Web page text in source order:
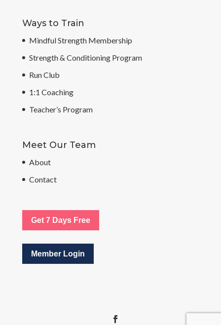
Ways to Train
Mindful Strength Membership
Strength & Conditioning Program
Run Club
1:1 Coaching
Teacher’s Program
Meet Our Team
About
Contact
Get 7 Days Free
Member Login